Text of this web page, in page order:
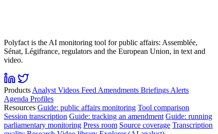
Polyfact is the AI monitoring tool for public affairs: Assemblée,
Sénat, Légifrance, regulators and the European Union, in text and
video.
Products Analyst Videos Feed Amendments Briefings Alerts
Agenda Profiles
Resources Guide: public affairs monitoring Tool comparison
Session transcription Guide: tracking an amendment Guide: running
parliamentary monitoring Press room Source coverage Transcription